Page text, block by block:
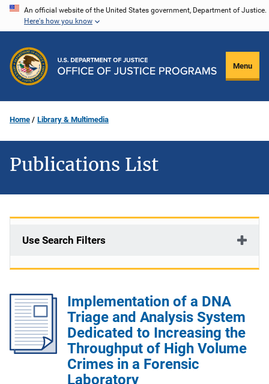
Skip
content
An official website of the United States government, Department of Justice.
Here's how you know
Menu
Home Library & Multimedia
Publications List
Use Search Filters
Implementation of a DNA
Triage and Analysis System
Dedicated to Increasing the
Throughput of High Volume
Crimes in a Forensic
Laboratory